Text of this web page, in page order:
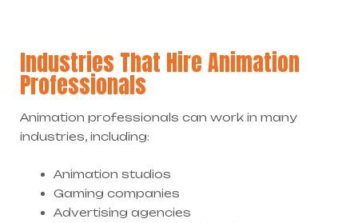
Industries That Hire Animation
Professionals
Animation professionals can work in many
industries, including:
Animation studios
Gaming companies
Advertising agencies